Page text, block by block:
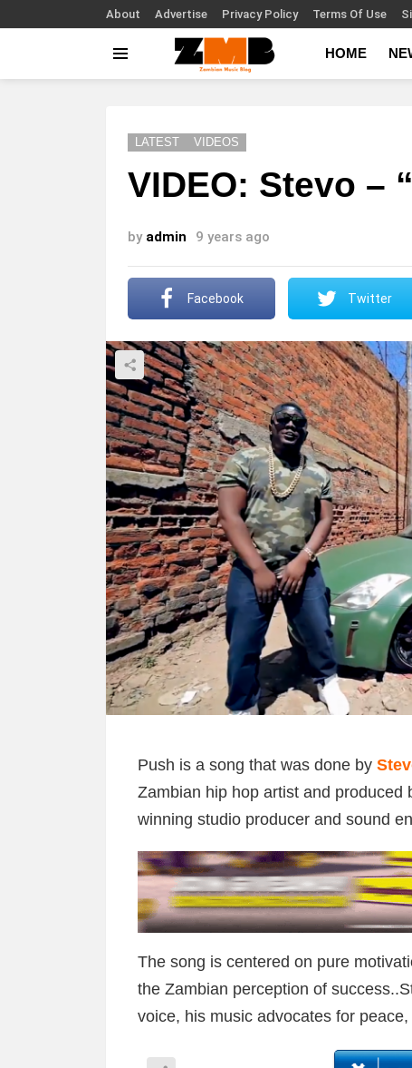
About Advertise Privacy Policy Terms Of Use
HOME
LATEST VIDEOS
VIDEO: Stevo –
by admin 9 years ago
Facebook Twitter
Push is a song that was done by
Zambian hip hop artist and produced
winning studio producer and sound
The song is centered on pure
the Zambian perception of
voice, his music advocates for